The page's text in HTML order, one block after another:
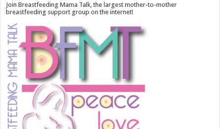
Join Breastfeeding Mama Talk, the largest mother-to-mother
breastfeeding support group on the internet!